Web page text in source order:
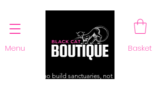
Menu Basket
For those who build sanctuaries, not just a home